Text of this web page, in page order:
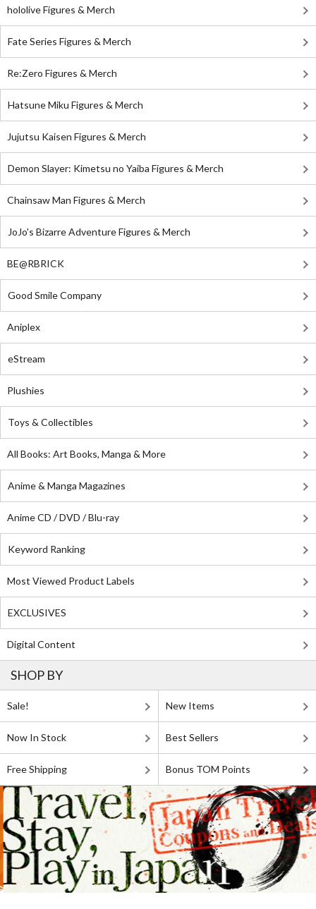
hololive Figures & Merch
Fate Series Figures & Merch
Re:Zero Figures & Merch
Hatsune Miku Figures & Merch
Jujutsu Kaisen Figures & Merch
Demon Slayer: Kimetsu no Yaiba Figures & Merch
Chainsaw Man Figures & Merch
JoJo's Bizarre Adventure Figures & Merch
BE@RBRICK
Good Smile Company
Aniplex
eStream
Plushies
Toys & Collectibles
All Books: Art Books, Manga & More
Anime & Manga Magazines
Anime CD / DVD / Blu-ray
Keyword Ranking
Most Viewed Product Labels
EXCLUSIVES
Digital Content
SHOP BY
Sale! New Items
Now In Stock Best Sellers
Free Shipping Bonus TOM Points